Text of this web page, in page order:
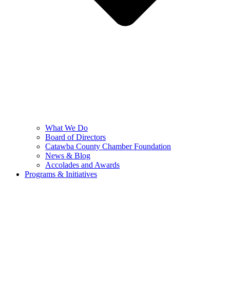
What We Do
Board of Directors
Catawba County Chamber Foundation
News & Blog
Accolades and Awards
Programs & Initiatives